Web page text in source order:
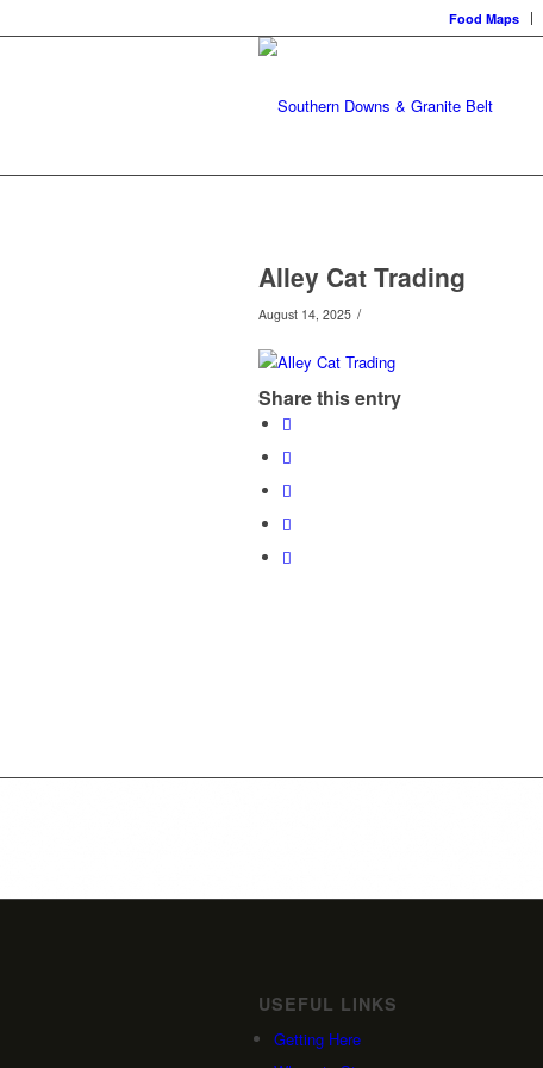
Food Maps
Alley Cat Trading
August 14, 2025 /
Share this entry
USEFUL LINKS
Getting Here